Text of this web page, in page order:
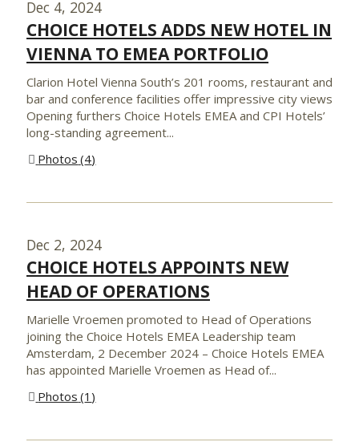
Dec 4, 2024
CHOICE HOTELS ADDS NEW HOTEL IN
VIENNA TO EMEA PORTFOLIO
Clarion Hotel Vienna South’s 201 rooms, restaurant and
bar and conference facilities offer impressive city views
Opening furthers Choice Hotels EMEA and CPI Hotels’
long-standing agreement...
Photos 4
Dec 2, 2024
CHOICE HOTELS APPOINTS NEW
HEAD OF OPERATIONS
Marielle Vroemen promoted to Head of Operations
joining the Choice Hotels EMEA Leadership team
Amsterdam, 2 December 2024 – Choice Hotels EMEA
has appointed Marielle Vroemen as Head of...
Photos 1